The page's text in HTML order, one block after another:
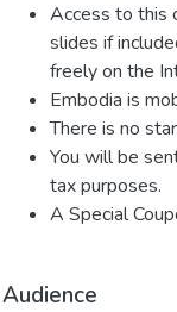
Access to this
slides if
freely on the
Embodia is
There is no
You will be
tax purposes.
A Special
Audience